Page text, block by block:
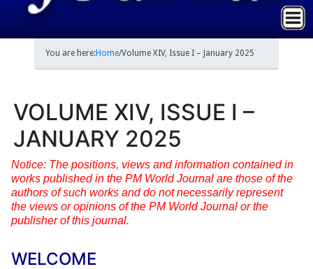
You are here:Home/Volume XIV, Issue I – January 2025
VOLUME XIV, ISSUE I –
JANUARY 2025
Notice: The positions, views and information contained in
works published in the PM World Journal are those of the
authors of such works and do not necessarily represent
the views or opinions of the PM World Journal or the
publisher of this journal.
WELCOME